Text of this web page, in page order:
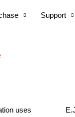
Support
uses